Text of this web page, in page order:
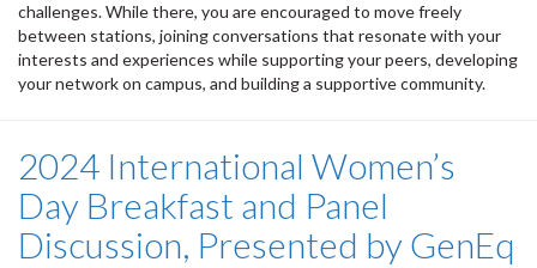
challenges. While there, you are encouraged to move freely
between stations, joining conversations that resonate with your
interests and experiences while supporting your peers, developing
your network on campus, and building a supportive community.
2024 International Women’s
Day Breakfast and Panel
Discussion, Presented by GenEq